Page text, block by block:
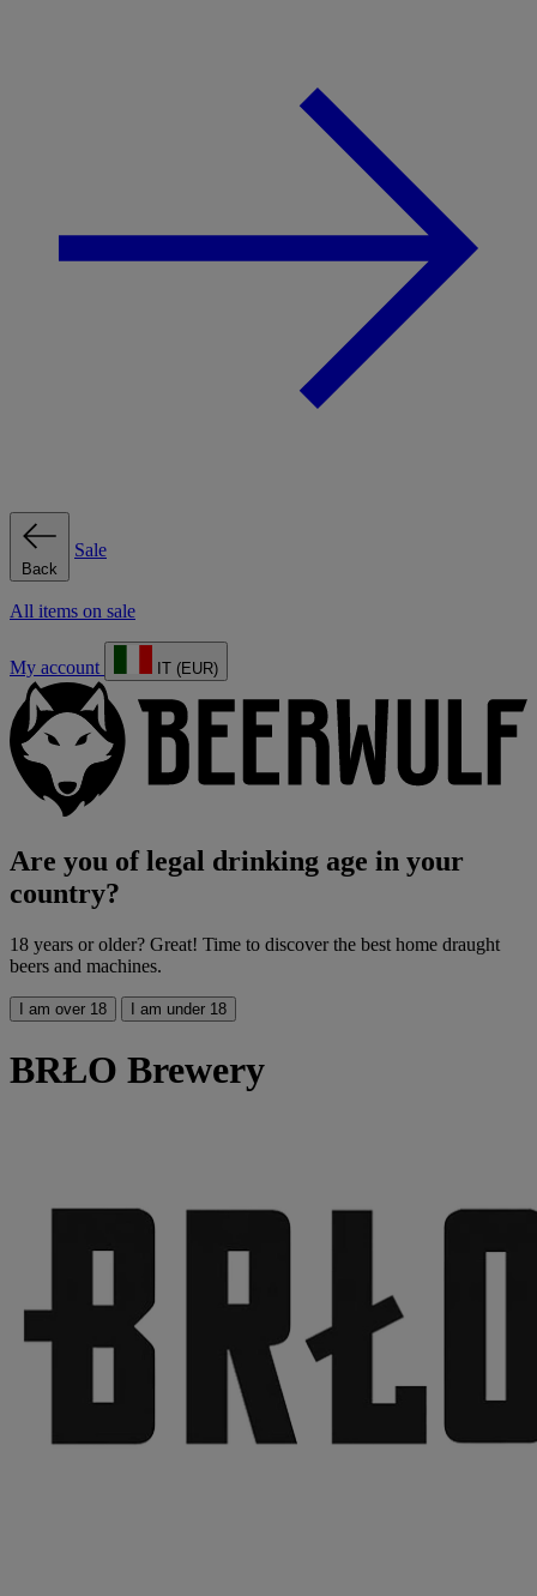
Back
Sale
All items on sale
My account IT (EUR)
Are you of legal drinking age in your
country?
18 years or older? Great! Time to discover the best home draught
beers and machines.
I am over 18 I am under 18
BRŁO Brewery